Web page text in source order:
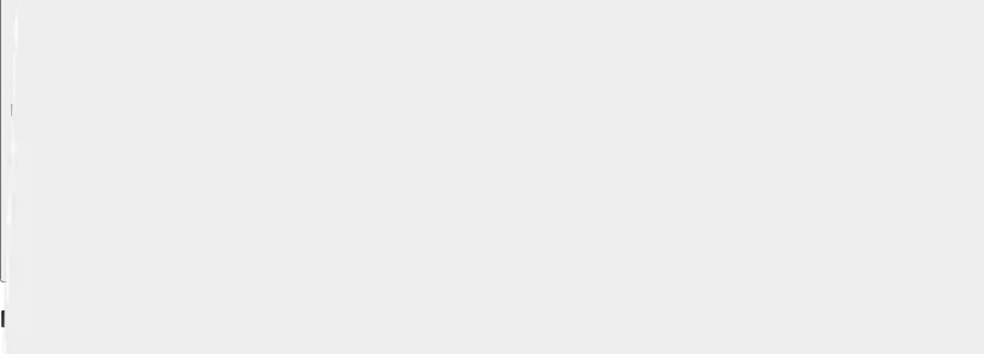
Explore with ChatDino
Life In Scotland